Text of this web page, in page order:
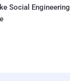
Social Engineering